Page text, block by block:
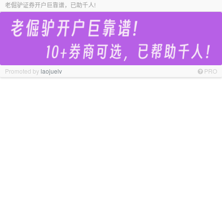
老倔驴证券开户巨靠谱，已助千人!
Promoted bylaojuelv PRO